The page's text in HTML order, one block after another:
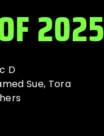
2025
D
Sue, Tora